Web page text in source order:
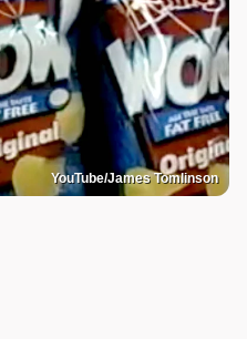
YouTube/James Tomlinson